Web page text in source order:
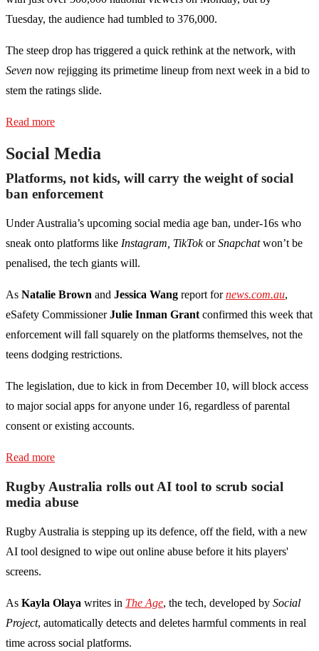
Tuesday, the audience had tumbled to 376,000.
The steep drop has triggered a quick rethink at the network, with
Seven now rejigging its primetime lineup from next week in a bid to
stem the ratings slide.
Read more
Social Media
Platforms, not kids, will carry the weight of social
ban enforcement
Under Australia’s upcoming social media age ban, under-16s who
sneak onto platforms like Instagram, TikTokorSnapchatwon’t be
penalised, the tech giants will.
As Natalie Brown and Jessica Wang report fornews.com.au,
eSafety CommissionerJulie Inman Grant confirmed this week that
enforcement will fall squarely on the platforms themselves, not the
teens dodging restrictions.
The legislation, due to kick in from December 10, will block access
to major social apps for anyone under 16, regardless of parental
consent or existing accounts.
Read more
Rugby Australia rolls out AI tool to scrub social
media abuse
Rugby Australia is stepping up its defence, off the field, with a new
AI tool designed to wipe out online abuse before it hits players'
screens.
As Kayla Olaya writes in The Age, the tech, developed by Social
Project, automatically detects and deletes harmful comments in real
time across social platforms.